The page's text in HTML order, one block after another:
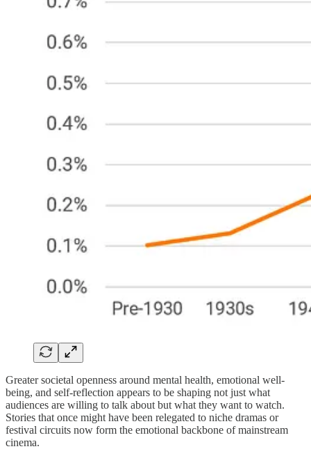
Greater societal openness around mental health, emotional well-
being, and self-reflection appears to be shaping not just what
audiences are willing to talk about but what they want to watch.
Stories that once might have been relegated to niche dramas or
festival circuits now form the emotional backbone of mainstream
cinema.